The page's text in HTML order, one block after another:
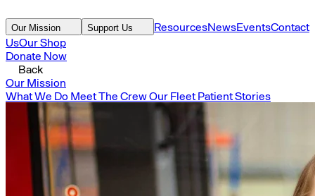
Our Mission Support Us ResourcesNewsEventsContact
UsOur Shop
Donate Now
Back
Our Mission
What We Do Meet The CrewOur Fleet Patient Stories